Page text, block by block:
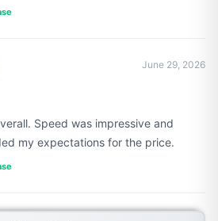
June 29, 2026
Speed was impressive and
my expectations for the price.